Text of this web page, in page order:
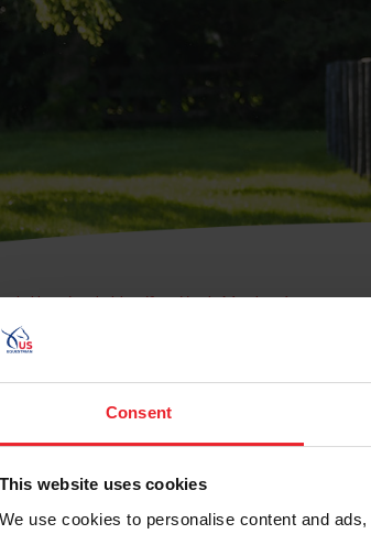
Consent
This website uses cookies
We use cookies to personalise content and
de Usuario o la Identificación de Membresía
el Nombre